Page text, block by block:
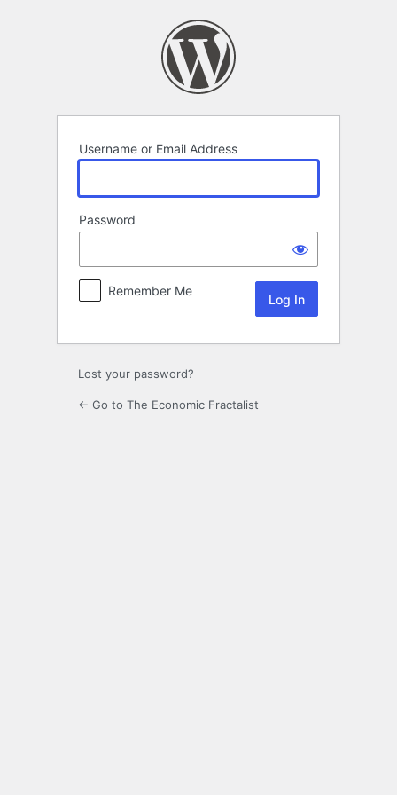
Username or Email Address
Password
Remember Me
Lost your password?
← Go to The Economic Fractalist